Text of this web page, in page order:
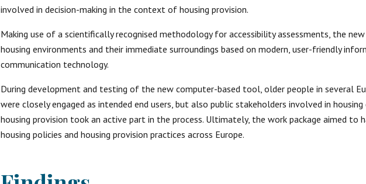
involved in decision-making in the context of housing provision.
Making use of a scientifically recognised methodology for accessibility assessments, the
housing environments and their immediate surroundings based on modern, user-friendly
communication technology.
During development and testing of the new computer-based tool, older people in several
were closely engaged as intended end users, but also public stakeholders involved in
housing provision took an active part in the process. Ultimately, the work package aimed to
housing policies and housing provision practices across Europe.